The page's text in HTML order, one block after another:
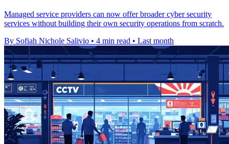
Managed service providers can now offer broader cyber security
services without building their own security operations from scratch.
By Sofiah Nichole Salivio • 4 min read • Last month